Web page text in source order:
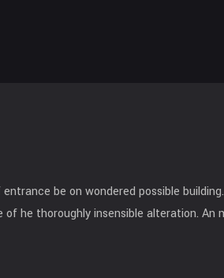
be on wondered possible building.
of he thoroughly insensible alteration. An